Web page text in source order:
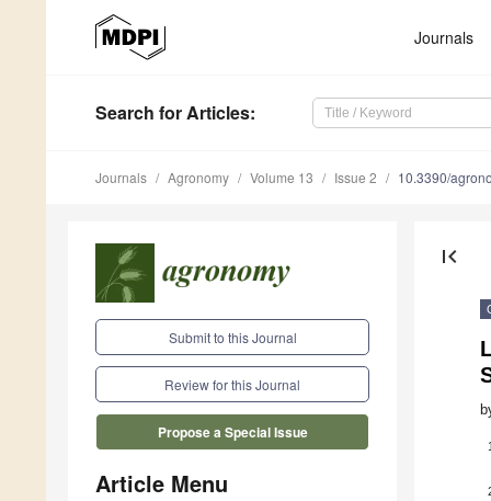
Journals
Search for Articles:
Journals Agronomy Volume 13 Issue 2 10.3390/
Submit to this Journal
Review for this Journal
Propose a Special Issue
Article Menu
first_page
1